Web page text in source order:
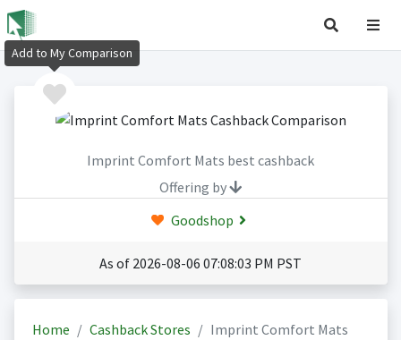
Imprint Comfort Mats best cashback
Offering by
Goodshop
As of 2026-08-06 07:08:03 PM PST
Home Cashback Stores Imprint Comfort Mats
Add to My Comparison